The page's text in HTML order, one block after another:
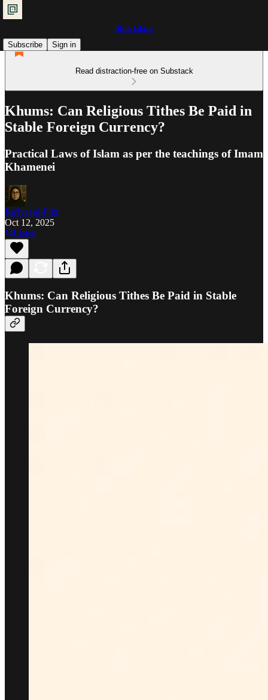
Shia Islam
Subscribe
Sign in
Read distraction-free on Substack
Khums: Can Religious Tithes Be Paid in
Stable Foreign Currency?
Practical Laws of Islam as per the teachings of Imam
Khamenei
Ra'iyat al-Fikr
Oct 12, 2025
Listen
Khums: Can Religious Tithes Be Paid in Stable
Foreign Currency?